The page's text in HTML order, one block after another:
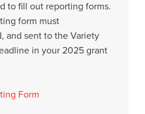
to fill out reporting forms.
form must
and sent to the Variety
in your 2025 grant
Form